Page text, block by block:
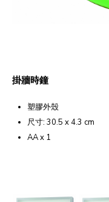
掛牆時鐘
塑膠外殼
尺寸: 30.5 x 4.3 cm
AA x 1